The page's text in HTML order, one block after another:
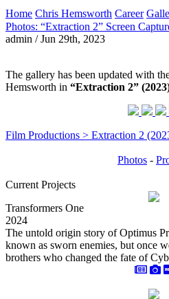
Home Chris Hemsworth Career
Photos: “Extraction 2” Screen
admin / Jun 29th, 2023
The gallery has been updated with
Hemsworth in “Extraction 2”
Film Productions > Extraction 2
Photos -
Current Projects
Transformers One
2024
The untold origin story of Optimus
known as sworn enemies, but once
brothers who changed the fate of